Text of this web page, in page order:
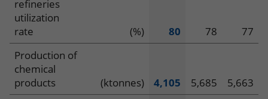
and
Chemicals
refineries
utilization
rate
(%) 80 78
77
Production of
chemical
products
(ktonnes) 4,105 5,685
5,663